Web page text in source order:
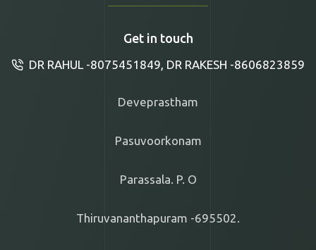
Get in touch
DR RAHUL -8075451849, DR RAKESH -8606823859
Deveprastham
Pasuvoorkonam
Parassala. P. O
Thiruvananthapuram -695502.